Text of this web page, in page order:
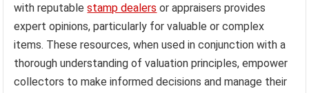
with reputablestamp dealers or appraisers provides
expert opinions, particularly for valuable or complex
items. These resources, when used in conjunction with a
thorough understanding of valuation principles, empower
collectors to make informed decisions and manage their